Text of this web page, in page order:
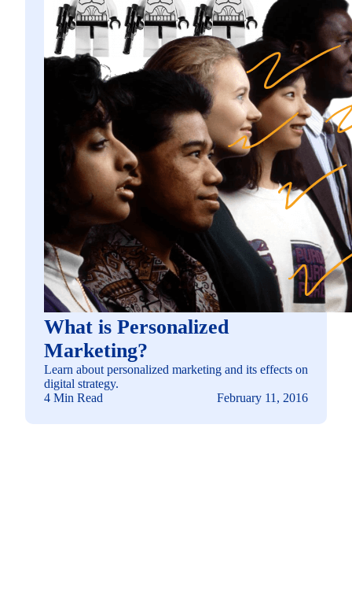
What is Personalized
Marketing?
Learn about personalized marketing and its effects on
digital strategy.
4 Min Read
February 11, 2016